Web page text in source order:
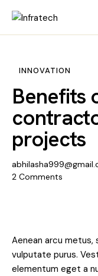
INNOVATION
Benefits
projects
2 Comments
Aenean arcu
vulputate purus.
elementum eget a